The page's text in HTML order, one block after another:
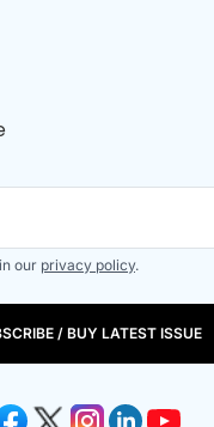
our privacy policy.
/ BUY LATEST ISSUE